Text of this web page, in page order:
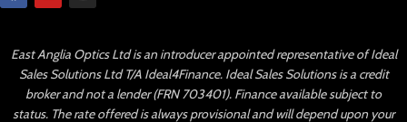
East Anglia Optics Ltd is an introducer appointed representative of Ideal
Sales Solutions Ltd T/A Ideal4Finance. Ideal Sales Solutions is a credit
broker and not a lender (FRN 703401). Finance available subject to
status. The rate offered is always provisional and will depend upon your